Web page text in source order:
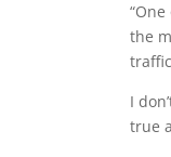
the
I
true